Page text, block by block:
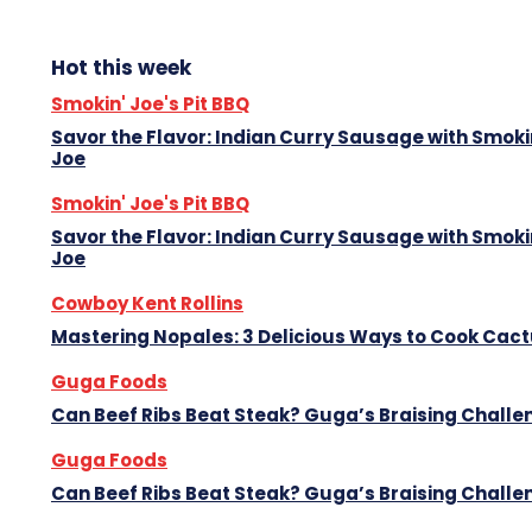
Hot this week
Smokin' Joe's Pit BBQ
Savor the Flavor: Indian Curry Sausage with
Joe
Smokin' Joe's Pit BBQ
Savor the Flavor: Indian Curry Sausage with
Joe
Cowboy Kent Rollins
Mastering Nopales: 3 Delicious Ways to Cook
Guga Foods
Can Beef Ribs Beat Steak? Guga’s Braising
Guga Foods
Can Beef Ribs Beat Steak? Guga’s Braising